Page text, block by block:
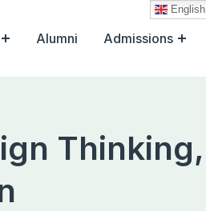
Alumni Admissions
Thinking,
English